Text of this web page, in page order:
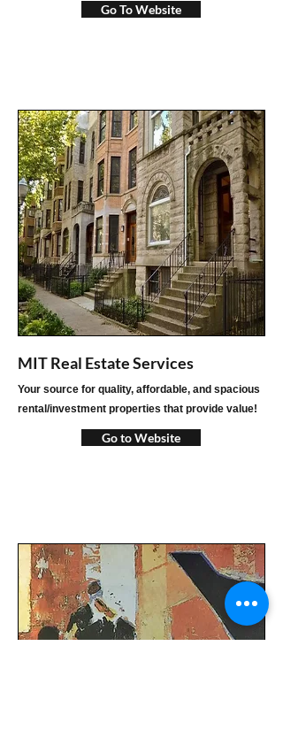
Go To Website
MIT Real Estate Services
Go to Website
Your source for quality, affordable, and spacious
rental/investment properties that provide value!